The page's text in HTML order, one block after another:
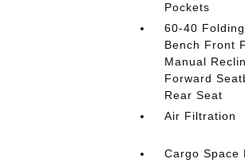
Pockets
60-40
Bench Front
Manual
Forward
Rear Seat
Air Filtration
Cargo Space